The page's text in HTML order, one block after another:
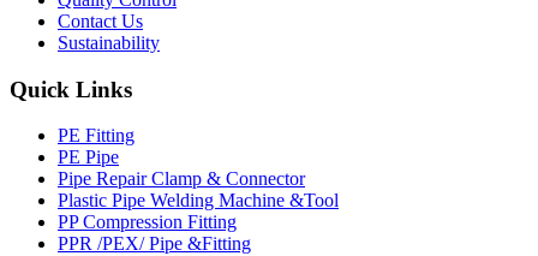
Contact Us
Sustainability
Quick Links
PE Fitting
PE Pipe
Pipe Repair Clamp & Connector
Plastic Pipe Welding Machine &Tool
PP Compression Fitting
PPR /PEX/ Pipe &Fitting